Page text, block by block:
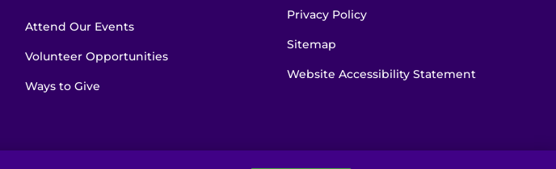
Attend Our Events
Volunteer Opportunities
Ways to Give
Privacy Policy
Sitemap
Website Accessibility Statement